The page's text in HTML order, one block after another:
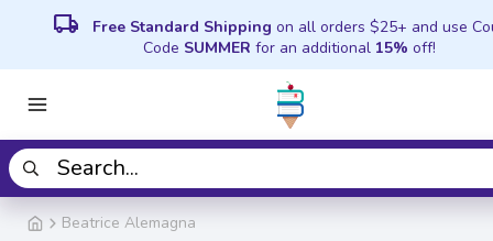
local_shipping Free Standard Shipping on all orders $25+ and use
Code SUMMER for an additional 15% off!
Beatrice Alemagna